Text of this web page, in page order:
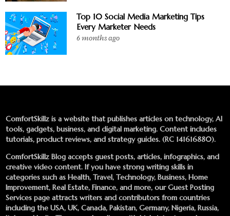
Top 10 Social Media Marketing Tips
Every Marketer Needs
6 months ago
ComfortSkillz is a website that publishes articles on technology, AI
tools, gadgets, business, and digital marketing. Content includes
tutorials, product reviews, and strategy guides. (RC 141616880).
ComfortSkillz Blog accepts guest posts, articles, infographics, and
creative video content. If you have strong writing skills in
categories such as Health, Travel, Technology, Business, Home
Improvement, Real Estate, Finance, and more, ourGuest Posting
Services page attracts writers and contributors from countries
including the USA, UK, Canada, Pakistan, Germany, Nigeria, Russia,